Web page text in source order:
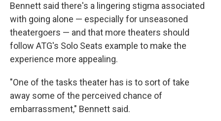
Bennett said there's a lingering stigma associated
with going alone — especially for unseasoned
theatergoers — and that more theaters should
follow ATG's Solo Seats example to make the
experience more appealing.
"One of the tasks theater has is to sort of take
away some of the perceived chance of
embarrassment," Bennett said.